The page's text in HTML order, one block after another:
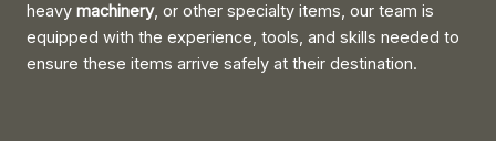
heavy machinery, or other specialty items, our team is
equipped with the experience, tools, and skills needed to
ensure these items arrive safely at their destination.